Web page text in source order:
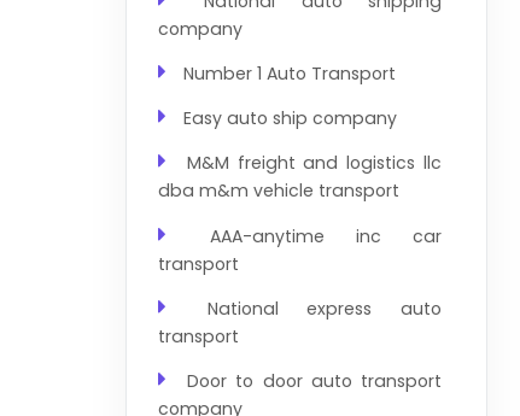
company
Number 1 Auto Transport
Easy auto ship company
M&M freight and logistics llc
dba m&m vehicle transport
AAA-anytime inc car
transport
National express auto
transport
Door to door auto transport
company